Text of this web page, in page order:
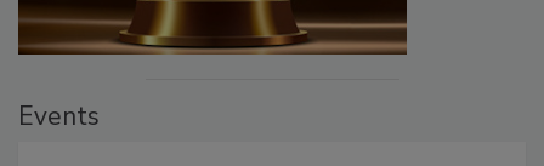
Events